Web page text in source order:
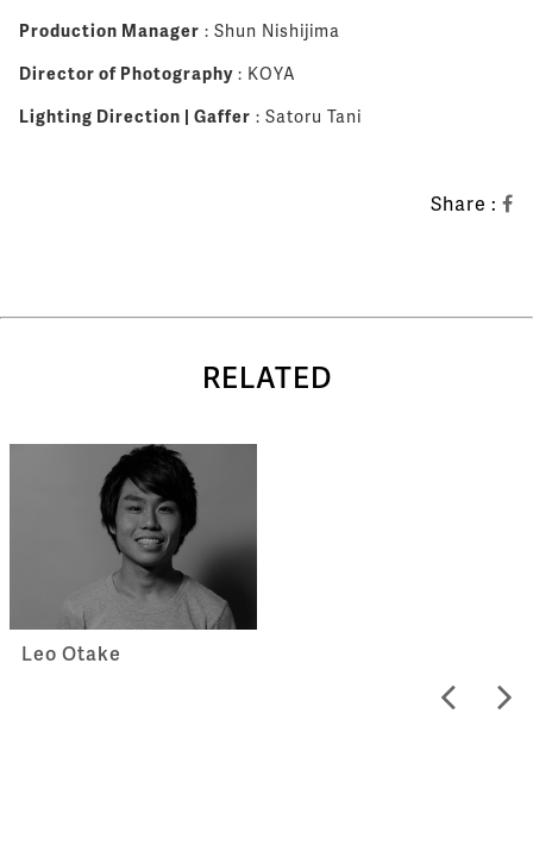
Production Manager : Shun Nishijima
Director of Photography : KOYA
Lighting Direction | Gaffer : Satoru Tani
Share :
RELATED
Leo Otake